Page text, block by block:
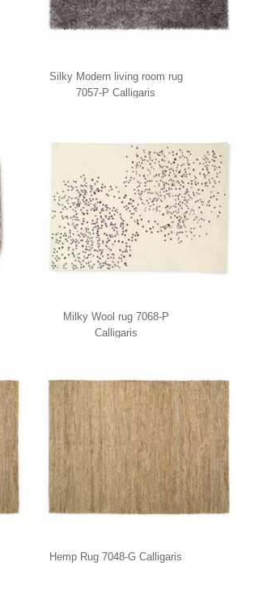
Silky Modern living room rug
7057-P Calligaris
Milky Wool rug 7068-P
Calligaris
Hemp Rug 7048-G Calligaris